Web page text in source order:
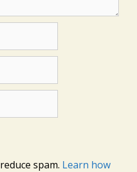
spam. Learn how